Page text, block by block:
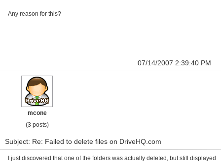
Any reason for this?
07/14/2007 2:39:40 PM
mcone
(3 posts)
Subject: Re: Failed to delete files on DriveHQ.com
I just discovered that one of the folders was actually deleted, but still displayed